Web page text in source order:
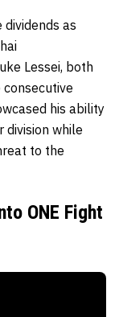
as
Lessei, both
his ability
division while
to the
ONE Fight